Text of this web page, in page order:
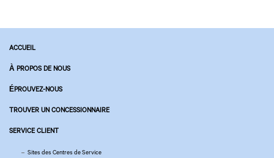
ACCUEIL
À PROPOS DE NOUS
ÉPROUVEZ-NOUS
TROUVER UN CONCESSIONNAIRE
SERVICE CLIENT
Sites des Centres de Service